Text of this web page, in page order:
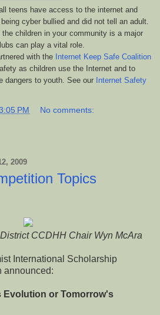
teens have access to the internet and
cyber bullied and did not tell an adult.
children in your community is a major
can play a vital role.
with the Internet Keep Safe Coalition
as children use the Internet and to
dangers to youth. See our Internet Safety
PM No comments:
2009
Topics
CCDHH Chair Wyn McAra
International Scholarship
announced:
Evolution or Tomorrow's